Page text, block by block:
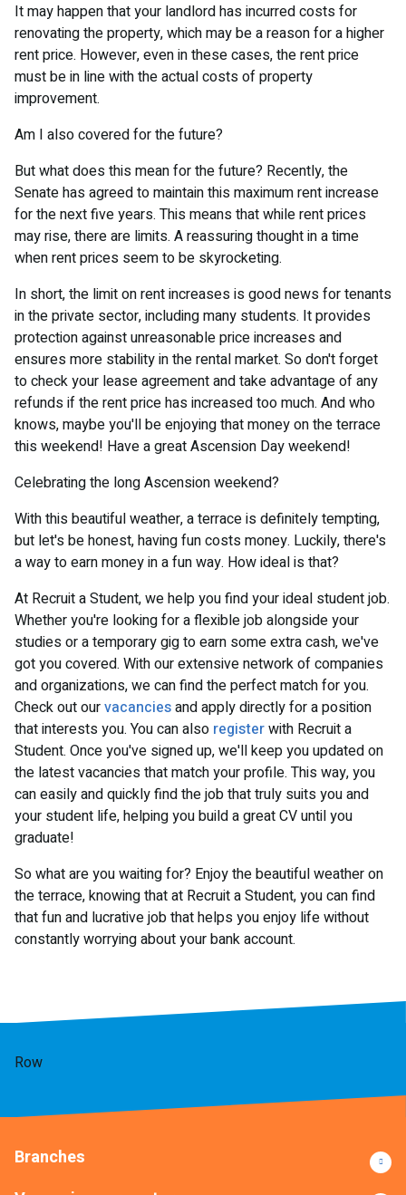
It may happen that your landlord has incurred costs for
renovating the property, which may be a reason for a higher
rent price. However, even in these cases, the rent price
must be in line with the actual costs of property
improvement.
Am I also covered for the future?
But what does this mean for the future? Recently, the
Senate has agreed to maintain this maximum rent increase
for the next five years. This means that while rent prices
may rise, there are limits. A reassuring thought in a time
when rent prices seem to be skyrocketing.
In short, the limit on rent increases is good news for tenants
in the private sector, including many students. It provides
protection against unreasonable price increases and
ensures more stability in the rental market. So don't forget
to check your lease agreement and take advantage of any
refunds if the rent price has increased too much. And who
knows, maybe you'll be enjoying that money on the terrace
this weekend! Have a great Ascension Day weekend!
Celebrating the long Ascension weekend?
With this beautiful weather, a terrace is definitely tempting,
but let's be honest, having fun costs money. Luckily, there's
a way to earn money in a fun way. How ideal is that?
At Recruit a Student, we help you find your ideal student job.
Whether you're looking for a flexible job alongside your
studies or a temporary gig to earn some extra cash, we've
got you covered. With our extensive network of companies
and organizations, we can find the perfect match for you.
Check out ourvacanciesand apply directly for a position
that interests you. You can also registerwith Recruit a
Student. Once you've signed up, we'll keep you updated on
the latest vacancies that match your profile. This way, you
can easily and quickly find the job that truly suits you and
your student life, helping you build a great CV until you
graduate!
So what are you waiting for? Enjoy the beautiful weather on
the terrace, knowing that at Recruit a Student, you can find
that fun and lucrative job that helps you enjoy life without
constantly worrying about your bank account.
Row
Branches